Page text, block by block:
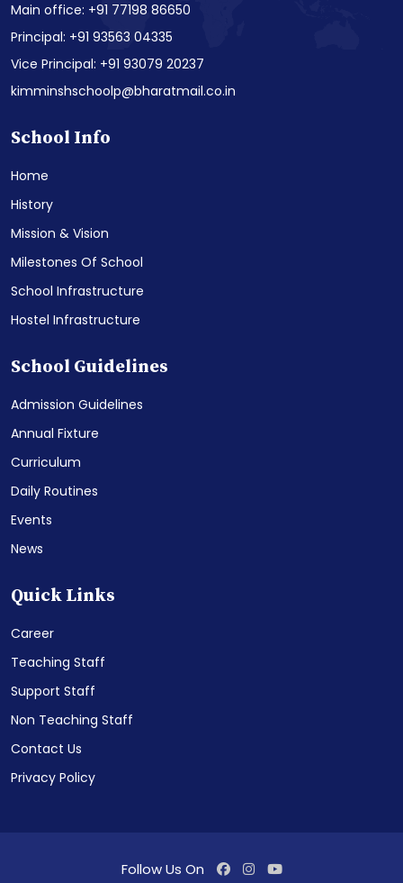
Main office: +91 77198 86650
Principal: +91 93563 04335
Vice Principal: +91 93079 20237
kimminshschoolp@bharatmail.co.in
School Info
Home
History
Mission & Vision
Milestones Of School
School Infrastructure
Hostel Infrastructure
School Guidelines
Admission Guidelines
Annual Fixture
Curriculum
Daily Routines
Events
News
Quick Links
Career
Teaching Staff
Support Staff
Non Teaching Staff
Contact Us
Privacy Policy
Follow Us On